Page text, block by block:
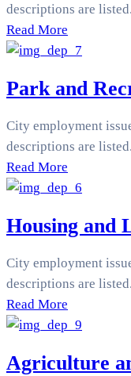
descriptions are listed.
Read More
Park and
City employment
descriptions are listed.
Read More
Housing and
City employment
descriptions are listed.
Read More
Agriculture